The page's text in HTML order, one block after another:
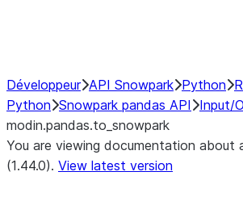
Développeur API Snowpark Python
Python Snowpark pandas API
Input/
modin.pandas.to_snowpark
You are viewing documentation about
(1.44.0). View latest version